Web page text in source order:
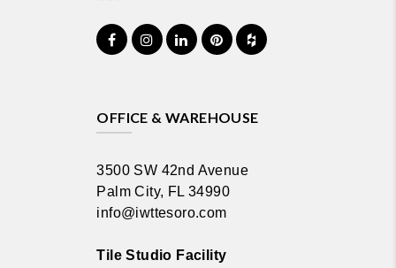
OFFICE & WAREHOUSE
3500 SW 42nd Avenue
Palm City, FL 34990
info@iwttesoro.com
Tile Studio Facility